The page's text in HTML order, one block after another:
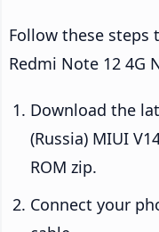
Follow these steps
Redmi Note 12 4G
Download the
(Russia) MIUI
ROM zip.
Connect your